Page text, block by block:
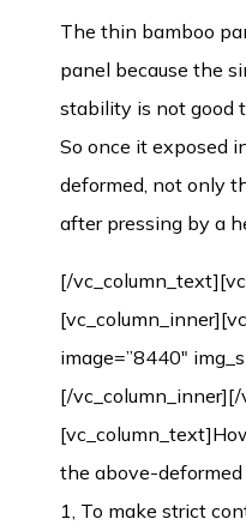
The thin bamboo
panel because the
stability is not good
So once it exposed
deformed, not only
after pressing by a
[/
image=”8440″
[/vc_column_inner][/
the above-deformed
1, To make strict